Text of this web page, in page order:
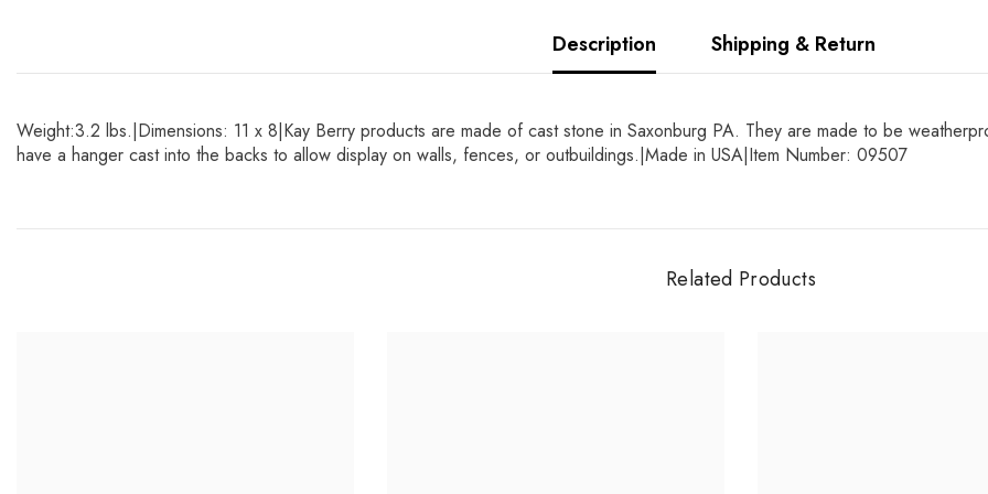
Description Shipping & Return
Weight:3.2 lbs.|Dimensions: 11 x 8|Kay Berry products are made of cast stone in Saxonburg PA. They are made to be
have a hanger cast into the backs to allow display on walls, fences, or outbuildings.|Made in USA|Item Number: 09507
Related Products